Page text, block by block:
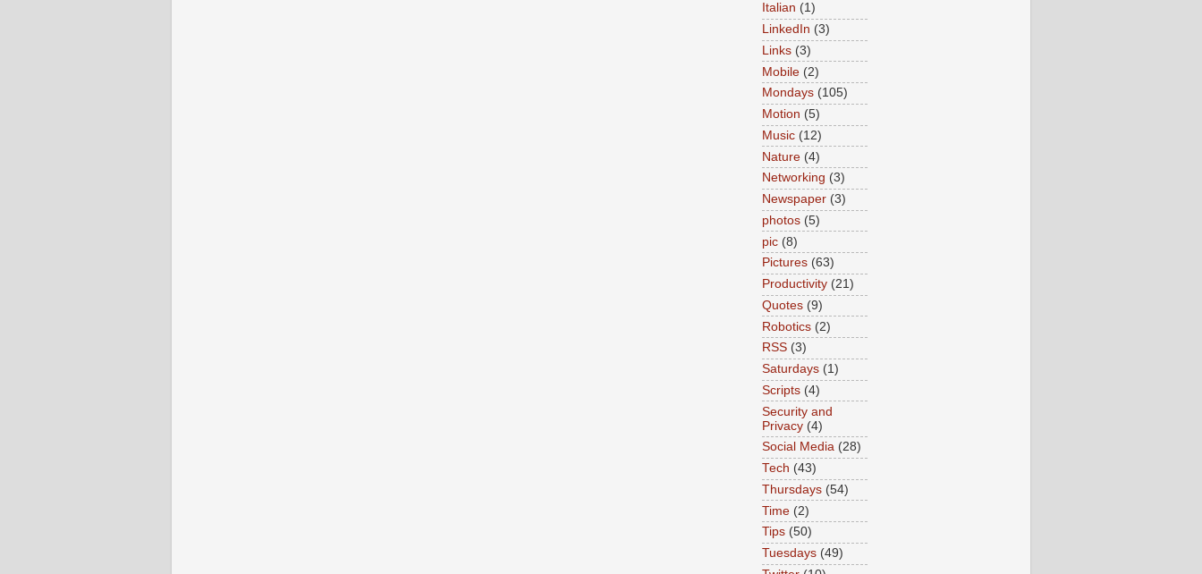
Italian (1)
LinkedIn (3)
Links (3)
Mobile (2)
Mondays (105)
Motion (5)
Music (12)
Nature (4)
Networking (3)
Newspaper (3)
photos (5)
pic (8)
Pictures (63)
Productivity (21)
Quotes (9)
Robotics (2)
RSS (3)
Saturdays (1)
Scripts (4)
Security and
Privacy (4)
Social Media (28)
Tech (43)
Thursdays (54)
Time (2)
Tips (50)
Tuesdays (49)